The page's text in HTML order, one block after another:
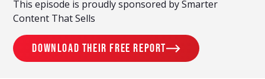
This episode is proudly sponsored by Smarter
Content That Sells
Download their free report